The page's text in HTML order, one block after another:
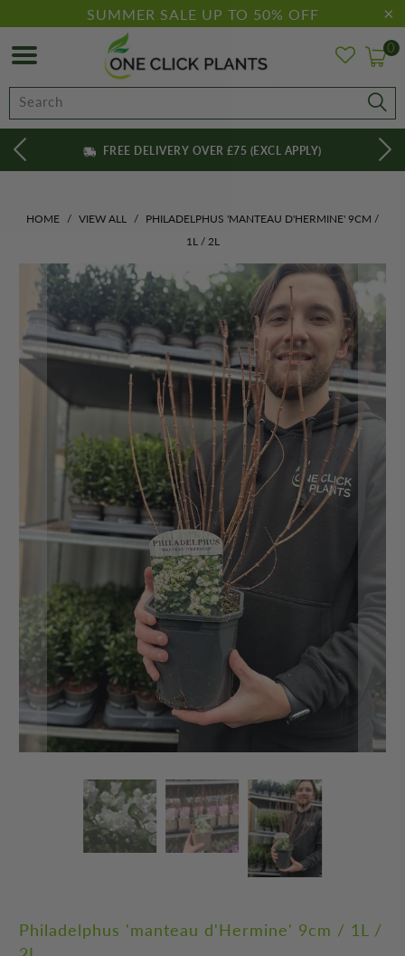
SUMMER SALE UP TO 50% OFF
0
FREE DELIVERY OVER £75 (EXCL APPLY)
HOME / VIEW ALL / PHILADELPHUS 'MANTEAU D'HERMINE' 9CM /
1L / 2L
Philadelphus 'manteau d'Hermine' 9cm / 1L /